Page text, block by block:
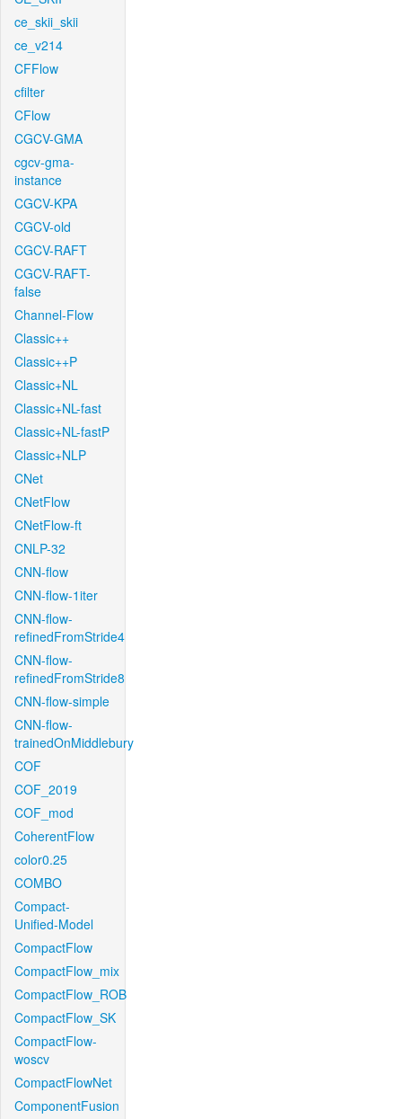
ce_skii_skii
ce_v214
CFFlow
cfilter
CFlow
CGCV-GMA
cgcv-gma-
instance
CGCV-KPA
CGCV-old
CGCV-RAFT
CGCV-RAFT-
false
Channel-Flow
Classic++
Classic++P
Classic+NL
Classic+NL-fast
Classic+NL-fastP
Classic+NLP
CNet
CNetFlow
CNetFlow-ft
CNLP-32
CNN-flow
CNN-flow-1iter
CNN-flow-
refinedFromStride4
CNN-flow-
refinedFromStride8
CNN-flow-simple
CNN-flow-
trainedOnMiddlebury
COF
COF_2019
COF_mod
CoherentFlow
color0.25
COMBO
Compact-
Unified-Model
CompactFlow
CompactFlow_mix
CompactFlow_ROB
CompactFlow_SK
CompactFlow-
woscv
CompactFlowNet
ComponentFusion